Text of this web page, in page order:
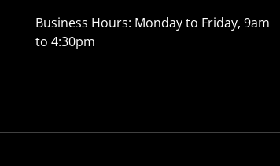
Business Hours: Monday to Friday, 9am
to 4:30pm